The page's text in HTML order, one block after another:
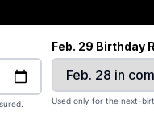
Feb. 29 Birthday
Used only for the next-